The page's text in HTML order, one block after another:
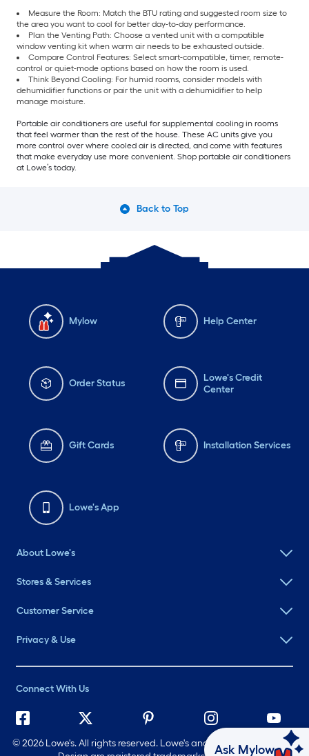
Measure the Room: Match the BTU rating and suggested room size to
the area you want to cool for better day-to-day performance.
Plan the Venting Path: Choose a vented unit with a compatible
window venting kit when warm air needs to be exhausted outside.
Compare Control Features: Select smart-compatible, timer, remote-
control or quiet-mode options based on how the room is used.
Think Beyond Cooling: For humid rooms, consider models with
dehumidifier functions or pair the unit with a dehumidifier to help
manage moisture.
Portable air conditioners are useful for supplemental cooling in rooms
that feel warmer than the rest of the house. These AC units give you
more control over where cooled air is directed, and come with features
that make everyday use more convenient. Shop portable air conditioners
at Lowe’s today.
Back to Top
Mylow Help Center
Order Status
Lowe's Credit
Center
Gift Cards Installation Services
Lowe's App
About Lowe's
Stores & Services
Customer Service
Privacy & Use
Connect With Us
©2026 Lowe's. All rights reserved. Lowe's and the Gable Mansard
Ask Mylow